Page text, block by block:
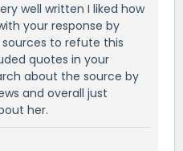
well written I liked how
your response by
to refute this
quotes in your
about the source by
and overall just
her.